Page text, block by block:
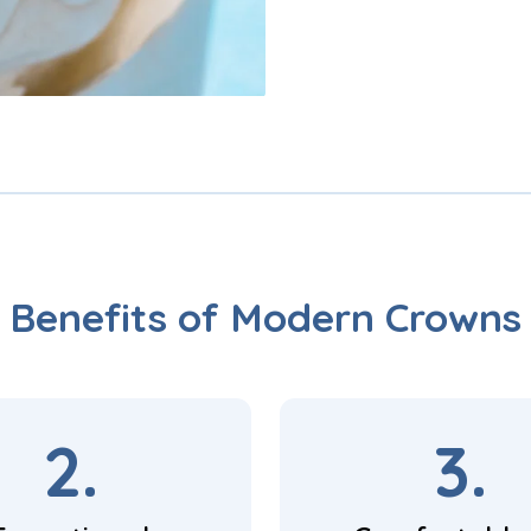
Benefits of Modern Crowns
2. 3.